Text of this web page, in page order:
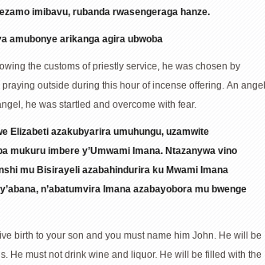
imibavu, rubanda rwasengeraga hanze.
amubonye arikanga agira ubwoba
the customs of priestly service, he was chosen by
outside during this hour of incense offering. An angel
he was startled and overcome with fear.
Elizabeti azakubyarira umuhungu, uzamwite
mukuru imbere y’Umwami Imana. Ntazanywa vino
mu Bisirayeli azabahindurira ku Mwami Imana
n’abatumvira Imana azabayobora mu bwenge
birth to your son and you must name him John. He will be
He must not drink wine and liquor. He will be filled with the